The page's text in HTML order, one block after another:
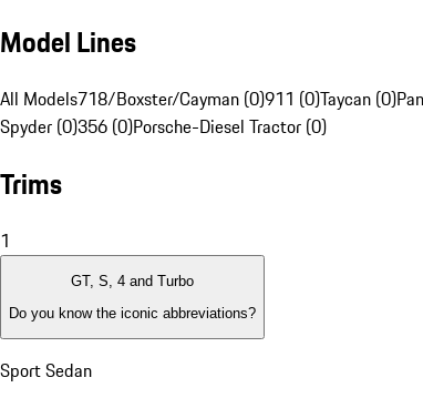
Model Lines
All Models718/Boxster/Cayman (0)911 (0)Taycan (0)
Spyder (0)356 (0)Porsche-Diesel Tractor (0)
Trims
1
GT, S, 4 and Turbo
Do you know the iconic abbreviations?
Sport Sedan